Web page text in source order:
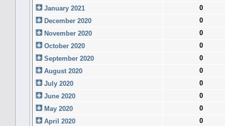
January 2021
0
December 2020
0
November 2020
0
October 2020
0
September 2020
0
August 2020
0
July 2020
0
June 2020
0
May 2020
0
April 2020
0